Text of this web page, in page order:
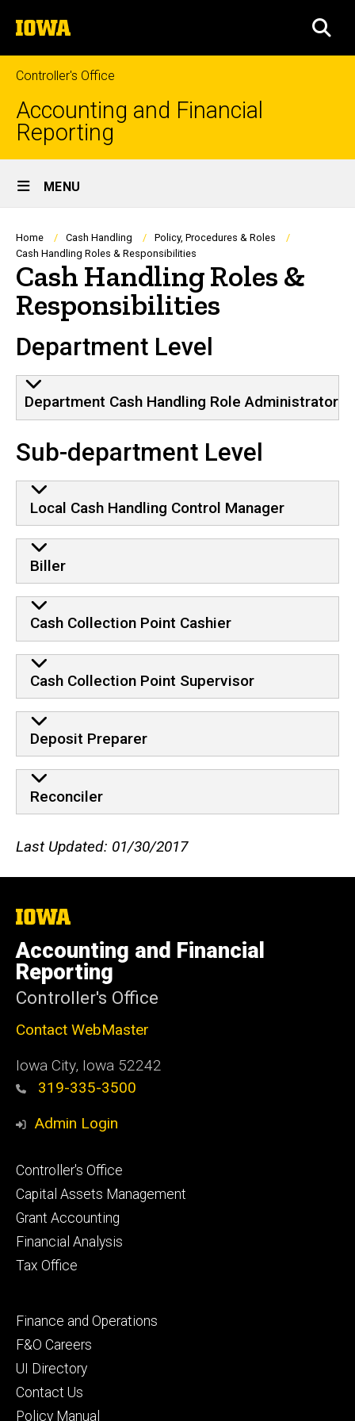
to
content
The
University
of
Iowa
Controller's Office
Accounting and Financial
Reporting
Site
Main
Navigation
MENU
Breadcrumb
Home Cash Handling
Policy, Procedures & Roles
Cash Handling Roles & Responsibilities
Cash Handling Roles &
Responsibilities
Department Level
Department Cash Handling Role Administrator
Sub-department Level
Local Cash Handling Control Manager
Biller
Cash Collection Point Cashier
Cash Collection Point Supervisor
Deposit Preparer
Reconciler
Last Updated: 01/30/2017
The
University
of
Iowa
Accounting and Financial
Reporting
Controller's Office
Contact WebMaster
Iowa City, Iowa 52242
319-335-3500
Admin Login
Footer
primary
Controller's Office
Capital Assets Management
Grant Accounting
Financial Analysis
Tax Office
Footer
secondary
Finance and Operations
F&O Careers
UI Directory
Contact Us
Policy Manual